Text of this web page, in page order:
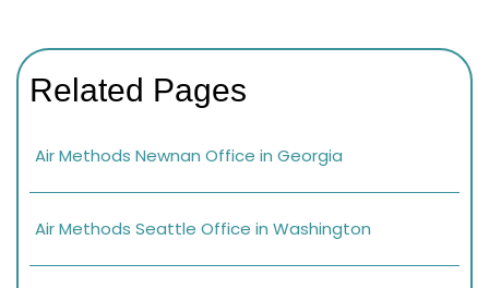
Related Pages
Air Methods Newnan Office in Georgia
Air Methods Seattle Office in Washington